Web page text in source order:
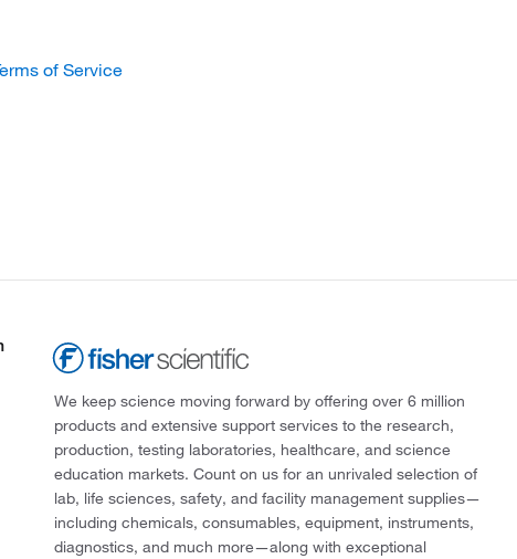
of Service
We keep science moving forward by offering over 6 million
products and extensive support services to the research,
production, testing laboratories, healthcare, and science
education markets. Count on us for an unrivaled selection of
lab, life sciences, safety, and facility management supplies—
including chemicals, consumables, equipment, instruments,
diagnostics, and much more—along with exceptional